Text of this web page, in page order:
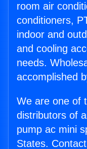
room air
conditioners,
indoor and
and cooling
needs.
accomplished
We are one of
distributors of
pump ac mini
States.